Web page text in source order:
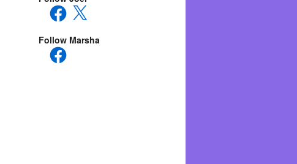
Facebook
X
Follow Marsha
Facebook